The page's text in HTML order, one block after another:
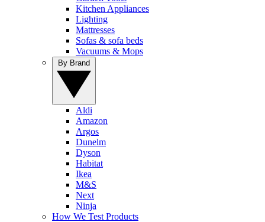
Kitchen Appliances
Lighting
Mattresses
Sofas & sofa beds
Vacuums & Mops
Aldi
Amazon
Argos
Dunelm
Dyson
Habitat
Ikea
M&S
Next
Ninja
How We Test Products